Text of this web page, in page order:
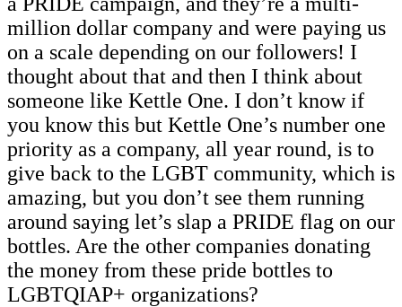
million dollar company and were paying us
on a scale depending on our followers! I
thought about that and then I think about
someone like Kettle One. I don’t know if
you know this but Kettle One’s number one
priority as a company, all year round, is to
give back to the LGBT community, which is
amazing, but you don’t see them running
around saying let’s slap a PRIDE flag on our
bottles. Are the other companies donating
the money from these pride bottles to
LGBTQIAP+ organizations?